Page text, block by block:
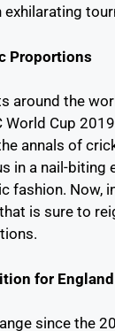
Proportions
around the
World Cup
annals of
in a nail-biting
fashion. Now,
is sure to
for England
since the